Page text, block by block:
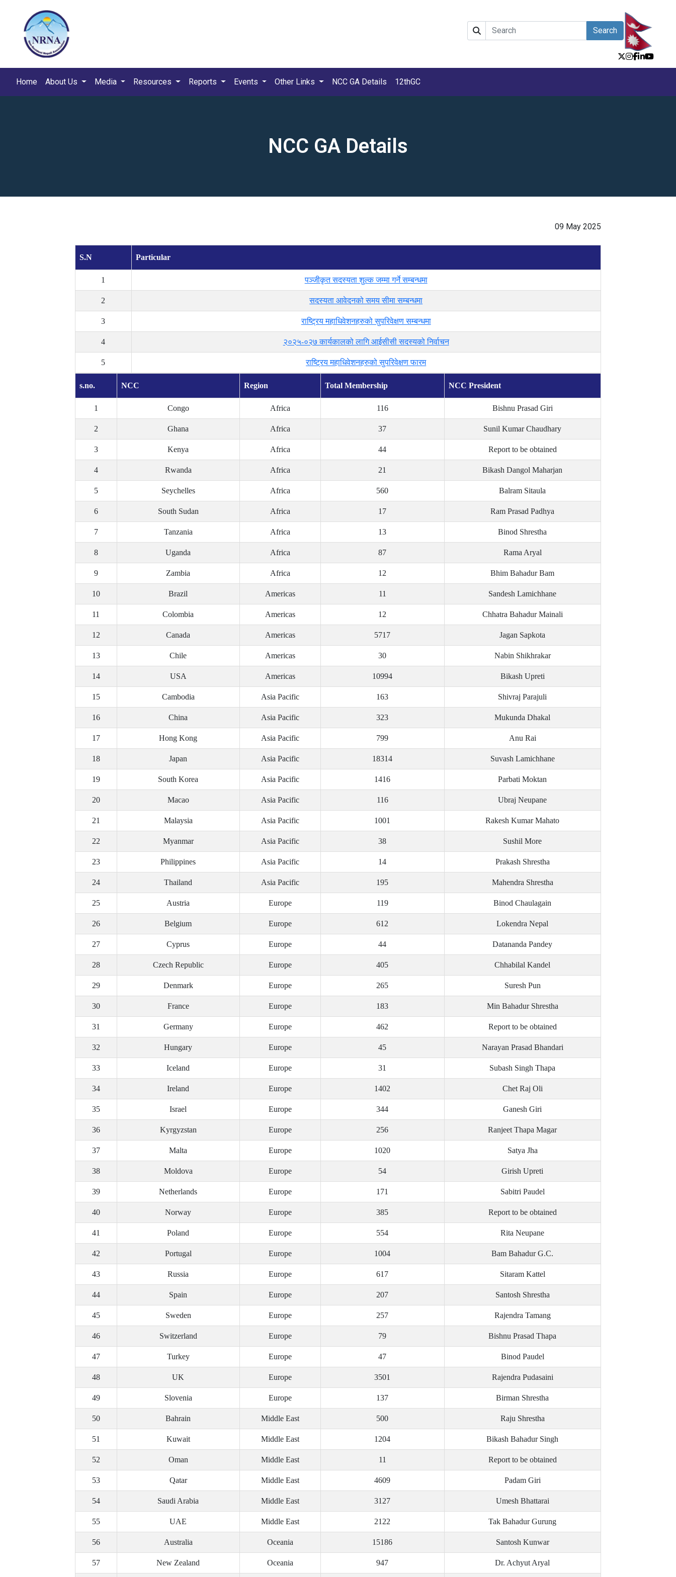
Search
Home About Us Media Resources Reports Events Other Links NCC GA Details 12thGC
NCC GA Details
09 May 2025
S.N Particular
1 पञ्जीकृत सदस्यता शुल्क जम्मा गर्ने सम्बन्धमा
2 सदस्यता आवेदनको समय सीमा सम्बन्धमा
3 राष्ट्रिय महाधिवेशनहरुको सुपरिवेक्षण सम्बन्धमा
4 २०२५-०२७ कार्यकालको लागि आईसीसी सदस्यको निर्वाचन
5 राष्ट्रिय महाधिवेशनहरुको सुपरिवेक्षण फारम
s.no. NCC Region Total Membership NCC President
1 Congo Africa 116 Bishnu Prasad Giri
2 Ghana Africa 37 Sunil Kumar Chaudhary
3 Kenya Africa 44 Report to be obtained
4 Rwanda Africa 21 Bikash Dangol Maharjan
5 Seychelles Africa 560 Balram Sitaula
6 South Sudan Africa 17 Ram Prasad Padhya
7 Tanzania Africa 13 Binod Shrestha
8 Uganda Africa 87 Rama Aryal
9 Zambia Africa 12 Bhim Bahadur Bam
10 Brazil Americas 11 Sandesh Lamichhane
11 Colombia Americas 12 Chhatra Bahadur Mainali
12 Canada Americas 5717 Jagan Sapkota
13 Chile Americas 30 Nabin Shikhrakar
14 USA Americas 10994 Bikash Upreti
15 Cambodia Asia Pacific 163 Shivraj Parajuli
16 China Asia Pacific 323 Mukunda Dhakal
17 Hong Kong Asia Pacific 799 Anu Rai
18 Japan Asia Pacific 18314 Suvash Lamichhane
19 South Korea Asia Pacific 1416 Parbati Moktan
20 Macao Asia Pacific 116 Ubraj Neupane
21 Malaysia Asia Pacific 1001 Rakesh Kumar Mahato
22 Myanmar Asia Pacific 38 Sushil More
23 Philippines Asia Pacific 14 Prakash Shrestha
24 Thailand Asia Pacific 195 Mahendra Shrestha
25 Austria Europe 119 Binod Chaulagain
26 Belgium Europe 612 Lokendra Nepal
27 Cyprus Europe 44 Datananda Pandey
28 Czech Republic Europe 405 Chhabilal Kandel
29 Denmark Europe 265 Suresh Pun
30 France Europe 183 Min Bahadur Shrestha
31 Germany Europe 462 Report to be obtained
32 Hungary Europe 45 Narayan Prasad Bhandari
33 Iceland Europe 31 Subash Singh Thapa
34 Ireland Europe 1402 Chet Raj Oli
35 Israel Europe 344 Ganesh Giri
36 Kyrgyzstan Europe 256 Ranjeet Thapa Magar
37 Malta Europe 1020 Satya Jha
38 Moldova Europe 54 Girish Upreti
39 Netherlands Europe 171 Sabitri Paudel
40 Norway Europe 385 Report to be obtained
41 Poland Europe 554 Rita Neupane
42 Portugal Europe 1004 Bam Bahadur G.C.
43 Russia Europe 617 Sitaram Kattel
44 Spain Europe 207 Santosh Shrestha
45 Sweden Europe 257 Rajendra Tamang
46 Switzerland Europe 79 Bishnu Prasad Thapa
47 Turkey Europe 47 Binod Paudel
48 UK Europe 3501 Rajendra Pudasaini
49 Slovenia Europe 137 Birman Shrestha
50 Bahrain Middle East 500 Raju Shrestha
51 Kuwait Middle East 1204 Bikash Bahadur Singh
52 Oman Middle East 11 Report to be obtained
53 Qatar Middle East 4609 Padam Giri
54 Saudi Arabia Middle East 3127 Umesh Bhattarai
55 UAE Middle East 2122 Tak Bahadur Gurung
56 Australia Oceania 15186 Santosh Kunwar
57 New Zealand Oceania 947 Dr. Achyut Aryal